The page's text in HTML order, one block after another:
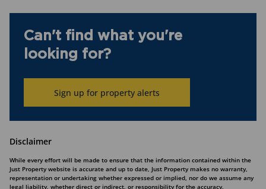
Can't find what you're
looking for?
Sign up for property alerts
Disclaimer
While every effort will be made to ensure that the information contained within the
Just Property website is accurate and up to date, Just Property makes no warranty,
representation or undertaking whether expressed or implied, nor do we assume any
legal liability, whether direct or indirect, or responsibility for the accuracy,